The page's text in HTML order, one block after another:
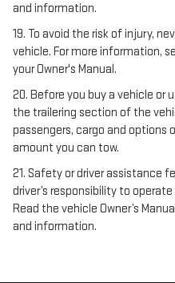
and information.
19. To avoid the risk of injury,
vehicle. For more information,
your Owner's Manual.
20. Before you buy a vehicle or
the trailering section of the
passengers, cargo and options
amount you can tow.
21. Safety or driver assistance
driver’s responsibility to
Read the vehicle Owner’s
and information.